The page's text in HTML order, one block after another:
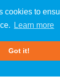
cookies to
Learn more
Got it!
»Grantown on
Us |Our Blog